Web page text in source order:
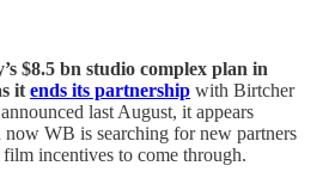
$8.5 bn studio complex plan in
it ends its partnership with Birtcher
last August, it appears
now WB is searching for new partners
incentives to come through.